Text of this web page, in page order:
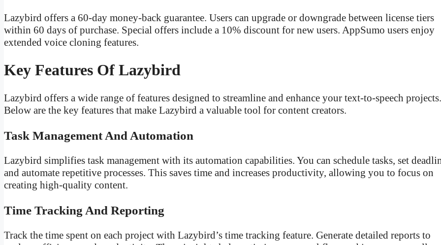
Lazybird offers a 60-day money-back guarantee. Users can upgrade or downgrade between license tiers
within 60 days of purchase. Special offers include a 10% discount for new users. AppSumo users enjoy
extended voice cloning features.
Key Features Of Lazybird
Lazybird offers a wide range of features designed to streamline and enhance your text-to-speech projects.
Below are the key features that make Lazybird a valuable tool for content creators.
Task Management And Automation
Lazybird simplifies task management with its automation capabilities. You can schedule tasks, set
and automate repetitive processes. This saves time and increases productivity, allowing you to focus on
creating high-quality content.
Time Tracking And Reporting
Track the time spent on each project with Lazybird’s time tracking feature. Generate detailed reports to